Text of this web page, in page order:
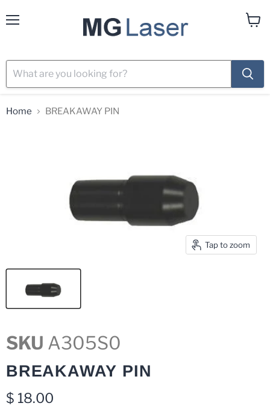
Home BREAKAWAY PIN
Tap to zoom
SKU A305S0
BREAKAWAY PIN
Current price
$ 18.00